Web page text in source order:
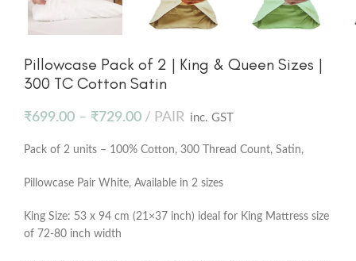
Pillowcase Pack of 2 | King & Queen Sizes |
300 TC Cotton Satin
₹699.00 – ₹729.00 PAIR inc. GST
Pack of 2 units – 100% Cotton, 300 Thread Count, Satin,
Pillowcase Pair White, Available in 2 sizes
King Size: 53 x 94 cm (21×37 inch) ideal for King Mattress size
of 72-80 inch width